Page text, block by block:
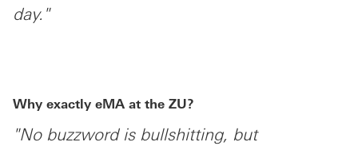
day."
Why exactly eMA at the ZU?
"No buzzword is bullshitting, but